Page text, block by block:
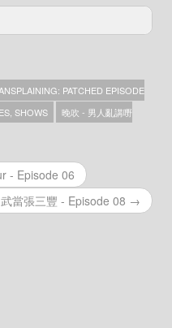
PATCHED EPISODE
SHOWS
晚吹 - 男人亂講嘢
- Episode 06
當張三豐 - Episode 08 →